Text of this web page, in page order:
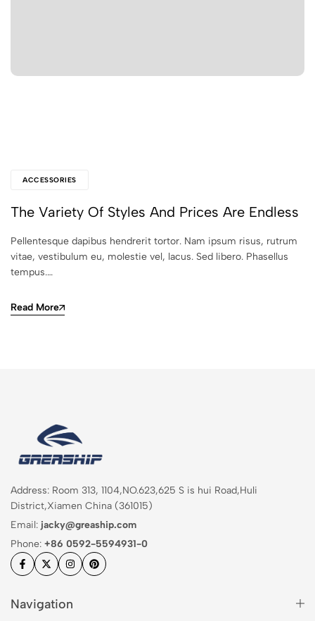
ACCESSORIES
The Variety Of Styles And Prices Are Endless
Pellentesque dapibus hendrerit tortor. Nam ipsum risus, rutrum
vitae, vestibulum eu, molestie vel, lacus. Sed libero. Phasellus
tempus.…
Read More
Address: Room 313, 1104,NO.623,625 S is hui Road,Huli
District,Xiamen China (361015)
Email: jacky@greaship.com
Phone: +86 0592-5594931-0
Navigation